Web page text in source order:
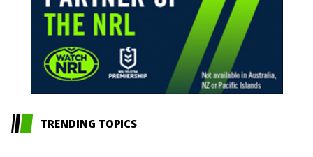
TRENDING TOPICS